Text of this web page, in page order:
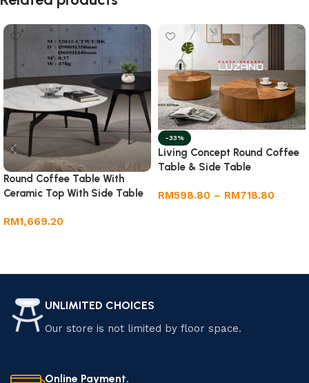
Round Coffee Table With
Ceramic Top With Side Table
RM1,669.20
-33%
Living Concept Round Coffee
Table & Side Table
RM598.80 – RM718.80
UNLIMITED CHOICES
Our store is not limited by floor space.
Online Payment.